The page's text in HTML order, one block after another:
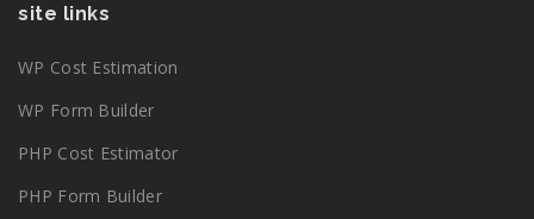
site links
WP Cost Estimation
WP Form Builder
PHP Cost Estimator
PHP Form Builder